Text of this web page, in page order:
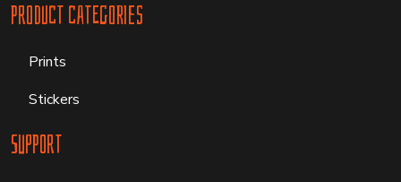
Product Categories
Prints
Stickers
Support